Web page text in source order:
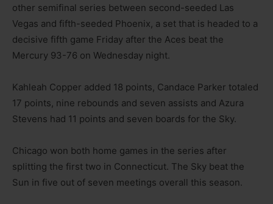
other semifinal series between second-seeded Las
Vegas and fifth-seeded Phoenix, a set that is headed to a
decisive fifth game Friday after the Aces beat the
Mercury 93-76 on Wednesday night.
Kahleah Copper added 18 points, Candace Parker totaled
17 points, nine rebounds and seven assists and Azura
Stevens had 11 points and seven boards for the Sky.
Chicago won both home games in the series after
splitting the first two in Connecticut. The Sky beat the
Sun in five out of seven meetings overall this season.